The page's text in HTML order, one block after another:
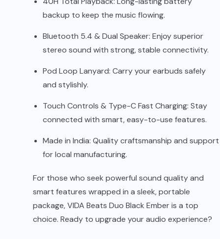
backup to keep the music flowing.
Bluetooth 5.4 & Dual Speaker: Enjoy superior
stereo sound with strong, stable connectivity.
Pod Loop Lanyard: Carry your earbuds safely
and stylishly.
Touch Controls & Type-C Fast Charging: Stay
connected with smart, easy-to-use features.
Made in India: Quality craftsmanship and support
for local manufacturing.
For those who seek powerful sound quality and
smart features wrapped in a sleek, portable
package, VIDA Beats Duo Black Ember is a top
choice. Ready to upgrade your audio experience?